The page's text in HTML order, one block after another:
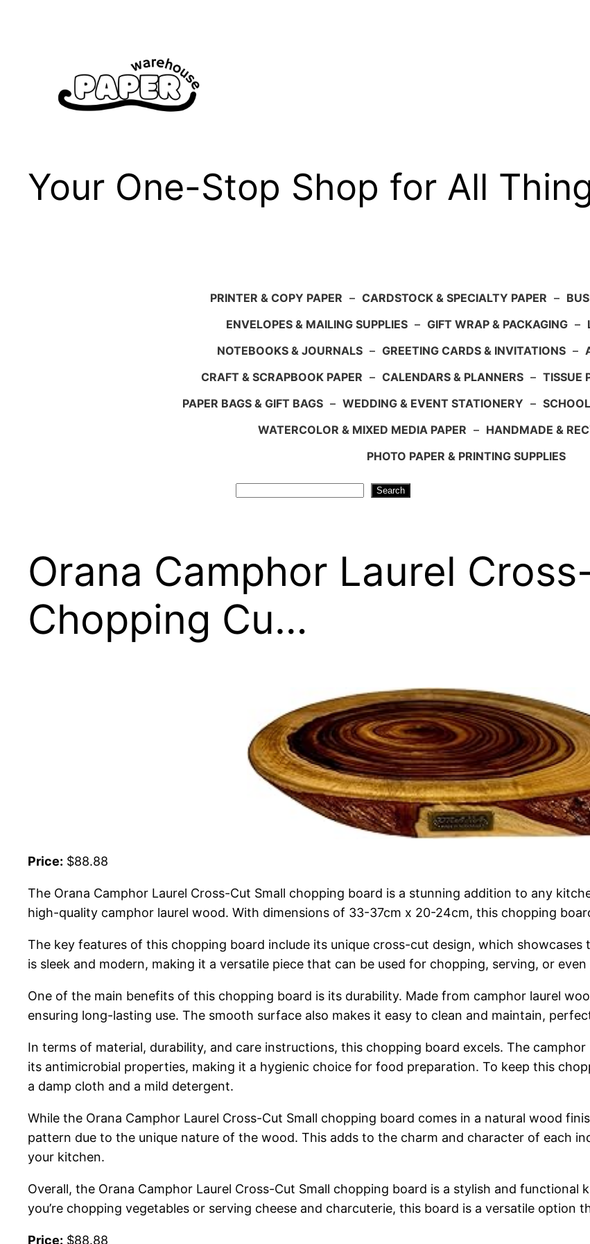
Your One-Stop Shop for All
PRINTER & COPY PAPER – CARDSTOCK & SPECIALTY PAPER –
ENVELOPES & MAILING SUPPLIES – GIFT WRAP & PACKAGING –
NOTEBOOKS & JOURNALS – GREETING CARDS & INVITATIONS –
CRAFT & SCRAPBOOK PAPER – CALENDARS & PLANNERS – TISSUE
PAPER BAGS & GIFT BAGS – WEDDING & EVENT STATIONERY –
WATERCOLOR & MIXED MEDIA PAPER – HANDMADE &
PHOTO PAPER & PRINTING SUPPLIES
Search
Orana Camphor Laurel
Chopping Cu…
Price: $88.88
The Orana Camphor Laurel Cross-Cut Small chopping board is a stunning addition to any
high-quality camphor laurel wood. With dimensions of 33-37cm x 20-24cm, this chopping
The key features of this chopping board include its unique cross-cut design, which
is sleek and modern, making it a versatile piece that can be used for chopping, serving, or
One of the main benefits of this chopping board is its durability. Made from camphor laurel
ensuring long-lasting use. The smooth surface also makes it easy to clean and maintain,
In terms of material, durability, and care instructions, this chopping board excels. The
its antimicrobial properties, making it a hygienic choice for food preparation. To keep this
a damp cloth and a mild detergent.
While the Orana Camphor Laurel Cross-Cut Small chopping board comes in a natural wood
pattern due to the unique nature of the wood. This adds to the charm and character of each
your kitchen.
Overall, the Orana Camphor Laurel Cross-Cut Small chopping board is a stylish and
you’re chopping vegetables or serving cheese and charcuterie, this board is a versatile option
Price: $88.88